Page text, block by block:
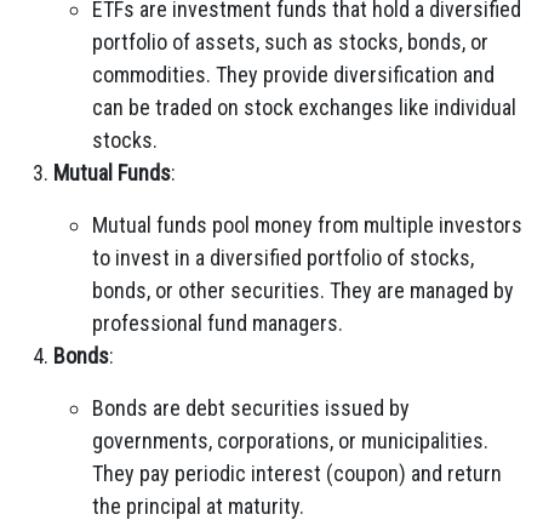
ETFs are investment funds that hold a diversified
portfolio of assets, such as stocks, bonds, or
commodities. They provide diversification and
can be traded on stock exchanges like individual
stocks.
Mutual Funds:
Mutual funds pool money from multiple investors
to invest in a diversified portfolio of stocks,
bonds, or other securities. They are managed by
professional fund managers.
Bonds:
Bonds are debt securities issued by
governments, corporations, or municipalities.
They pay periodic interest (coupon) and return
the principal at maturity.